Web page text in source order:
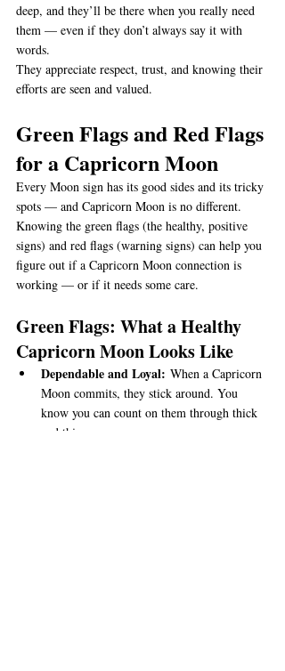
deep, and they’ll be there when you really need
them — even if they don’t always say it with
words.
They appreciate respect, trust, and knowing their
efforts are seen and valued.
Green Flags and Red Flags
for a Capricorn Moon
Every Moon sign has its good sides and its tricky
spots — and Capricorn Moon is no different.
Knowing the green flags (the healthy, positive
signs) and red flags (warning signs) can help you
figure out if a Capricorn Moon connection is
working — or if it needs some care.
Green Flags: What a Healthy
Capricorn Moon Looks Like
Dependable and Loyal: When a Capricorn
Moon commits, they stick around. You
know you can count on them through thick
and thin.